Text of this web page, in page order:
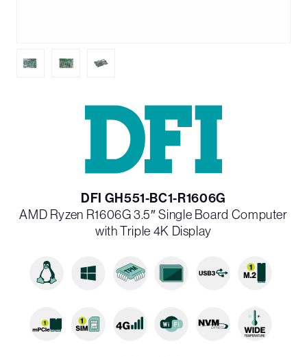
DFI GH551-BC1-R1606G
AMD Ryzen R1606G 3.5″ Single Board Computer
with Triple 4K Display